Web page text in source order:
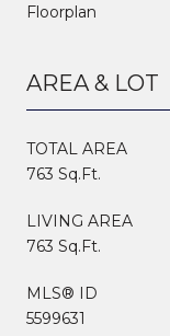
Floorplan
AREA & LOT
TOTAL AREA
763 Sq.Ft.
LIVING AREA
763 Sq.Ft.
MLS® ID
5599631